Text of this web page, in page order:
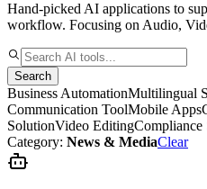
Hand-picked AI applications to
workflow. Focusing on Audio,
Search
Business AutomationMultilingual
Communication ToolMobile Apps
SolutionVideo EditingCompliance
Category: News & MediaClear